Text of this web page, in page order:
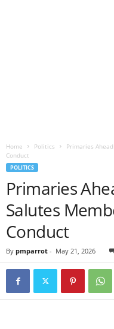
Home Politics
Primaries
Conduct
POLITICS
Primaries
Salutes
Conduct
By pmparrot - May 21, 2026